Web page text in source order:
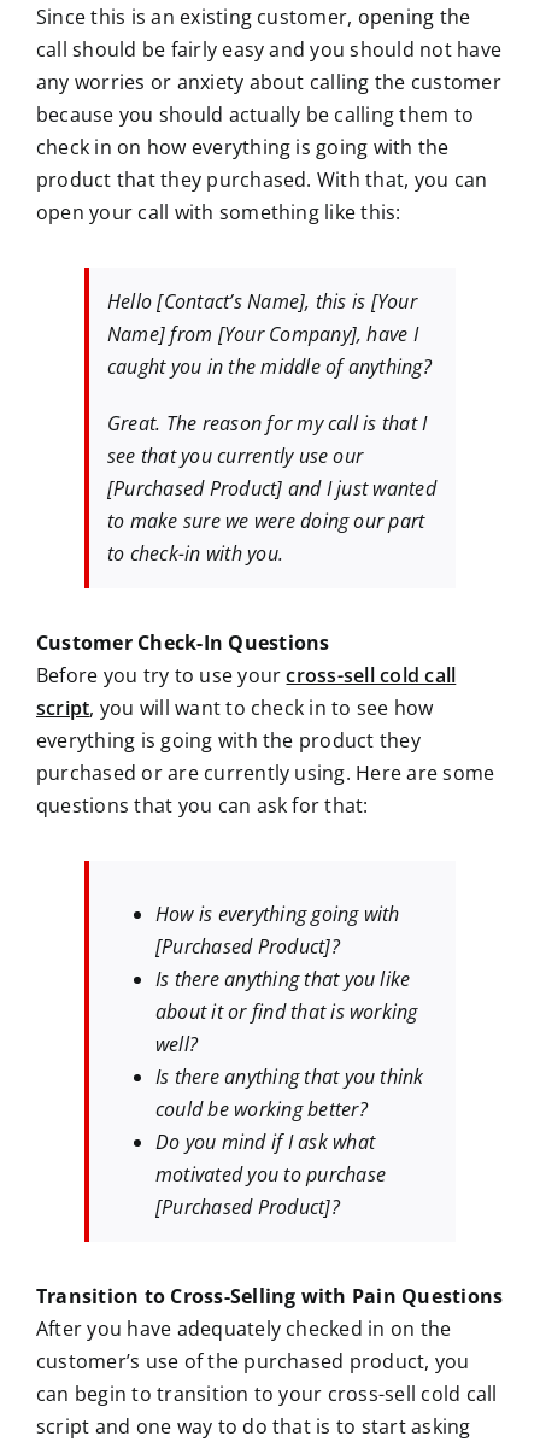
Since this is an existing customer, opening the
call should be fairly easy and you should not have
any worries or anxiety about calling the customer
because you should actually be calling them to
check in on how everything is going with the
product that they purchased. With that, you can
open your call with something like this:
Hello[Contact’s Name], this is [Your
Name] from [Your Company], have I
caught you in the middle of anything?
Great. The reason for my call is that I
see that you currently use our
[Purchased Product] and I just wanted
to make sure we were doing our part
to check-in with you.
Customer Check-In Questions
Before you try to use yourcross-sell cold call
script, you will want to check in to see how
everything is going with the product they
purchased or are currently using. Here are some
questions that you can ask for that:
How is everything going with
[Purchased Product]?
Is there anything that you like
about it or find that is working
well?
Is there anything that you think
could be working better?
Do you mind if I ask what
motivated you to purchase
[Purchased Product]?
Transition to Cross-Selling with Pain Questions
After you have adequately checked in on the
customer’s use of the purchased product, you
can begin to transition to your cross-sell cold call
script and one way to do that is to start asking